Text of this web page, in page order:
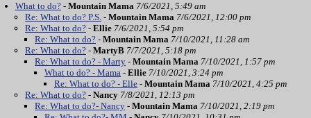
What to do? - Mountain Mama 7/6/2021, 5:49 am
Re: What to do? P.S. - Mountain Mama 7/6/2021, 12:00 pm
Re: What to do? - Ellie 7/6/2021, 5:54 pm
Re: What to do? - Mountain Mama 7/10/2021, 11:28 am
Re: What to do? - MartyB 7/7/2021, 5:18 pm
Re: What to do? - Marty - Mountain Mama 7/10/2021, 1:57 pm
What to do? - Mama - Ellie 7/10/2021, 3:24 pm
Re: What to do? - Elle - Mountain Mama 7/10/2021, 4:25 pm
Re: What to do? - Nancy 7/8/2021, 12:13 pm
Re: What to do?- Nancy - Mountain Mama 7/10/2021, 2:19 pm